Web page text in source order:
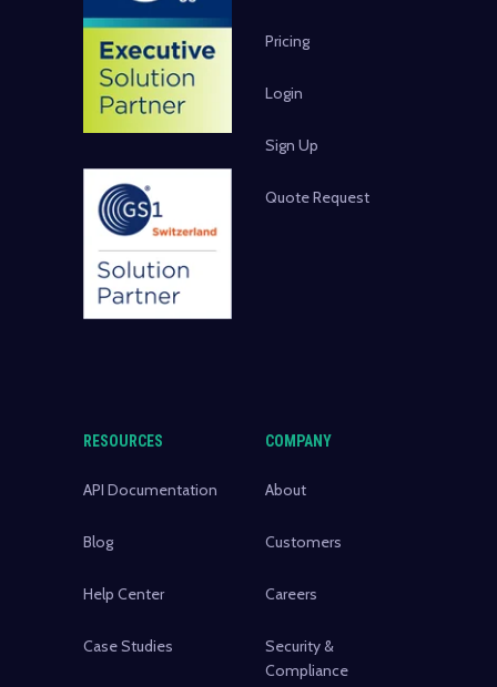
Pricing
Login
Sign Up
Quote Request
RESOURCES
API Documentation
Blog
Help Center
Case Studies
COMPANY
About
Customers
Careers
Security &
Compliance